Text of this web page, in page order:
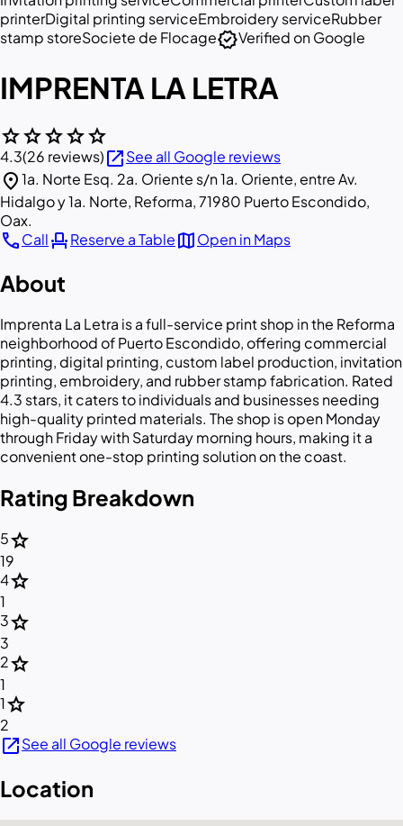
printerDigital printing serviceEmbroidery serviceRubber
stamp storeSociete de FlocageverifiedVerified on Google
IMPRENTA LA LETRA
starstarstarstarstar
4.3(26 reviews)open_in_newSee all Google reviews
location_on1a. Norte Esq. 2a. Oriente s/n 1a. Oriente, entre Av.
Hidalgo y 1a. Norte, Reforma, 71980 Puerto Escondido,
Oax.
callCallevent_seatReserve a TablemapOpen in Maps
About
Imprenta La Letra is a full-service print shop in the Reforma
neighborhood of Puerto Escondido, offering commercial
printing, digital printing, custom label production, invitation
printing, embroidery, and rubber stamp fabrication. Rated
4.3 stars, it caters to individuals and businesses needing
high-quality printed materials. The shop is open Monday
through Friday with Saturday morning hours, making it a
convenient one-stop printing solution on the coast.
Rating Breakdown
5star
19
4star
1
3star
3
2star
1
1star
2
open_in_newSee all Google reviews
Location